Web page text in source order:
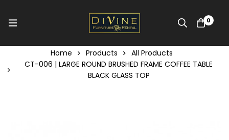
0
Home Products
All Products
CT-006 | LARGE ROUND BRUSHED FRAME COFFEE TABLE
BLACK GLASS TOP